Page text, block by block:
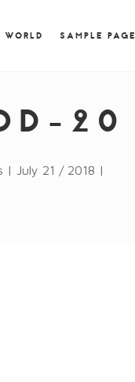
WORLD SAMPLE PAGE
20
| July 21 / 2018 |